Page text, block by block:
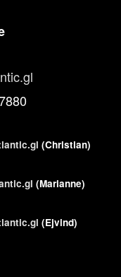
(Christian)
(Marianne)
(Ejvind)